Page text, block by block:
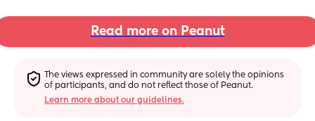
Read more on Peanut
The views expressed in community are solely the opinions
of participants, and do not reflect those of Peanut.
Learn more about our guidelines.